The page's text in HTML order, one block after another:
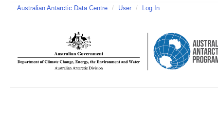
Australian Antarctic Data Centre / User / Log In